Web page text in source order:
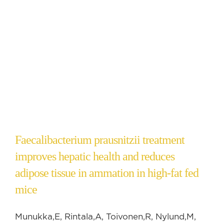
Faecalibacterium prausnitzii treatment
improves hepatic health and reduces
adipose tissue in ammation in high-fat fed
mice
Munukka,E, Rintala,A, Toivonen,R, Nylund,M,